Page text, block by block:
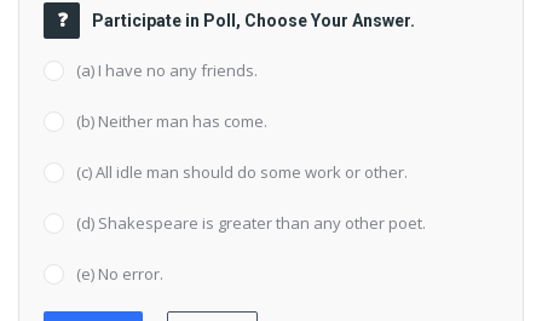
Participate in Poll, Choose Your Answer.
(a) I have no any friends.
(b) Neither man has come.
(c) All idle man should do some work or other.
(d) Shakespeare is greater than any other poet.
(e) No error.